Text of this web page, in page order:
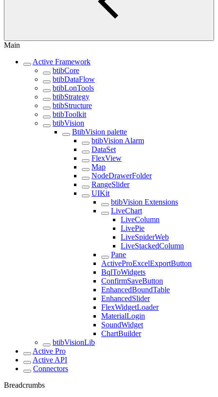
Main
Active Framework
btibCore
btibDataFlow
btibLonTools
btibStrategy
btibStructure
btibToolkit
btibVision
BtibVision palette
btibVision Alarm
DataSet
FlexView
Map
NodeDrawerFolder
RangeSlider
UIKit
btibVision Extensions
LiveChart
LiveColumn
LivePie
LiveSpiderWeb
LiveStackedColumn
Pane
ActiveProExcelExportButton
BqlToWidgets
ConfirmSaveButton
EnhancedBoundTable
EnhancedSlider
FlexWidgetLoader
MaterialLogin
SoundWidget
ChartBuilder
btibVisionLib
Active Pro
Active API
Connectors
Breadcrumbs